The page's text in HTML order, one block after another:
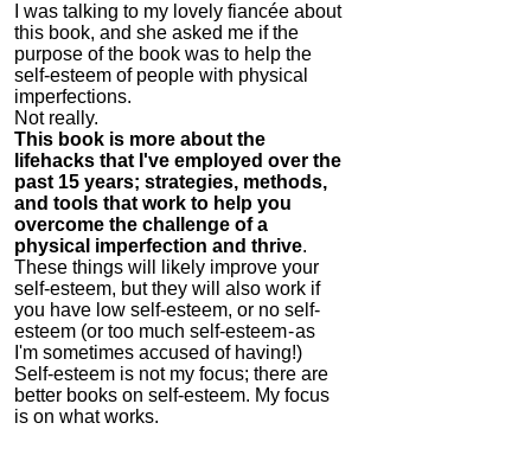
I was talking to my lovely fiancée about
this book, and she asked me if the
purpose of the book was to help the
self-esteem of people with physical
imperfections.
Not really.
This book is more about the
lifehacks that I've employed over the
past 15 years; strategies, methods,
and tools that work to help you
overcome the challenge of a
physical imperfection and thrive.
These things will likely improve your
self-esteem, but they will also work if
you have low self-esteem, or no self-
esteem (or too much self-esteem - as
I'm sometimes accused of having!)
Self-esteem is not my focus; there are
better books on self-esteem. My focus
is on what works.